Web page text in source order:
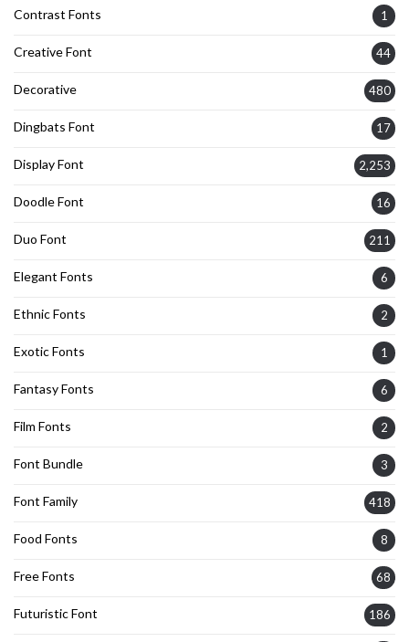
Contrast Fonts 1
Creative Font 44
Decorative 480
Dingbats Font 17
Display Font 2,253
Doodle Font 16
Duo Font 211
Elegant Fonts 6
Ethnic Fonts 2
Exotic Fonts 1
Fantasy Fonts 6
Film Fonts 2
Font Bundle 3
Font Family 418
Food Fonts 8
Free Fonts 68
Futuristic Font 186